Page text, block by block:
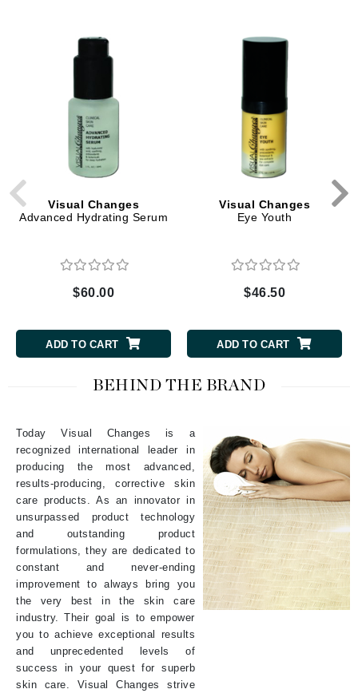
Visual Changes
Advanced Hydrating Serum
$60.00
ADD TO CART
Visual Changes
Eye Youth
$46.50
ADD TO CART
BEHIND THE BRAND
Today Visual Changes is a
recognized international leader in
producing the most advanced,
results-producing, corrective skin
care products. As an innovator in
unsurpassed product technology
and outstanding product
formulations, they are dedicated to
constant and never-ending
improvement to always bring you
the very best in the skin care
industry. Their goal is to empower
you to achieve exceptional results
and unprecedented levels of
success in your quest for superb
skin care. Visual Changes strive